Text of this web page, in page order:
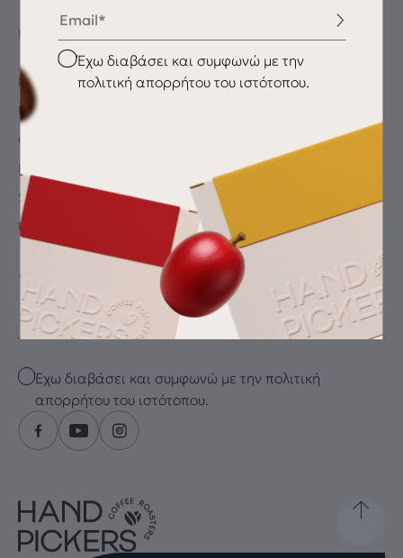
Email
Checkbox
Έχω διαβάσει και συμφωνώ με την
πολιτική απορρήτου του ιστότοπου.
INFORMATION
My Account
My wishlist
Checkout
Payment Methods
Shipping & Delivery
Returns
SUBSCRIBE FOR THE LATEST DRIP
Email
Checkbox
Έχω διαβάσει και συμφωνώ με την πολιτική
απορρήτου του ιστότοπου.